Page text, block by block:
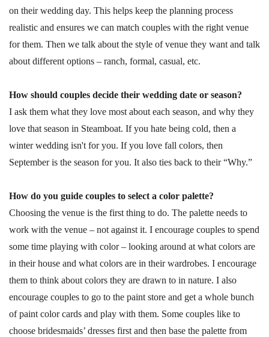
on their wedding day. This helps keep the planning process
realistic and ensures we can match couples with the right venue
for them. Then we talk about the style of venue they want and talk
about different options – ranch, formal, casual, etc.
How should couples decide their wedding date or season?
I ask them what they love most about each season, and why they
love that season in Steamboat. If you hate being cold, then a
winter wedding isn't for you. If you love fall colors, then
September is the season for you. It also ties back to their “Why.”
How do you guide couples to select a color palette?
Choosing the venue is the first thing to do. The palette needs to
work with the venue – not against it. I encourage couples to spend
some time playing with color – looking around at what colors are
in their house and what colors are in their wardrobes. I encourage
them to think about colors they are drawn to in nature. I also
encourage couples to go to the paint store and get a whole bunch
of paint color cards and play with them. Some couples like to
choose bridesmaids’ dresses first and then base the palette from